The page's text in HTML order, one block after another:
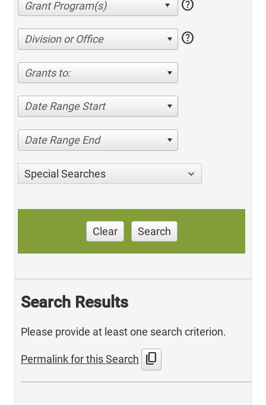
help
Division or Office help
Grants to:
Date Range Start
Date Range End
Special Searches
Clear Search
Search Results
Please provide at least one search criterion.
Permalink for this Search content_copy